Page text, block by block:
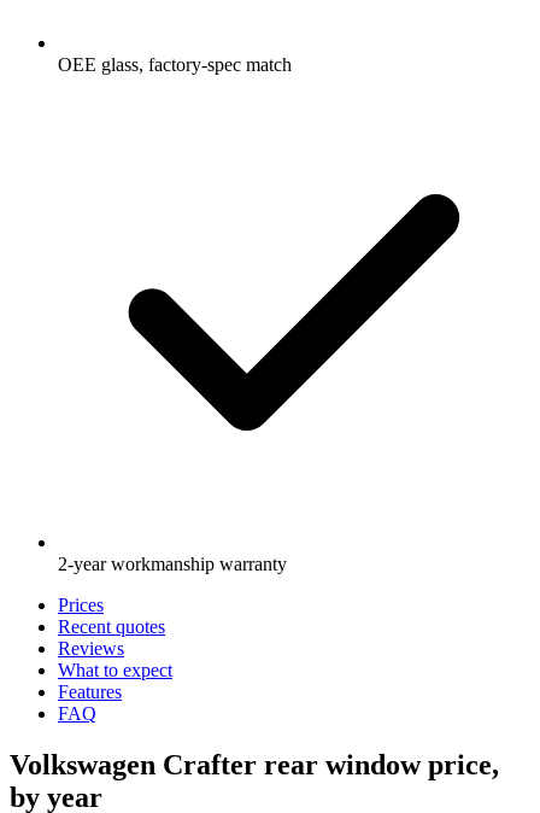
OEE glass, factory-spec match
2-year workmanship warranty
Prices
Recent quotes
Reviews
What to expect
Features
FAQ
Volkswagen Crafter rear window price,
by year